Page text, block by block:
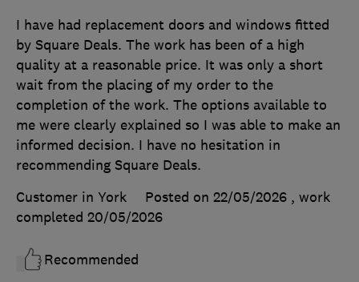
I have had replacement doors and windows fitted
by Square Deals. The work has been of a high
quality at a reasonable price. It was only a short
wait from the placing of my order to the
completion of the work. The options available to
me were clearly explained so I was able to make an
informed decision. I have no hesitation in
recommending Square Deals.
Customer in York
Posted on 22/05/2026 , work
completed 20/05/2026
Recommended